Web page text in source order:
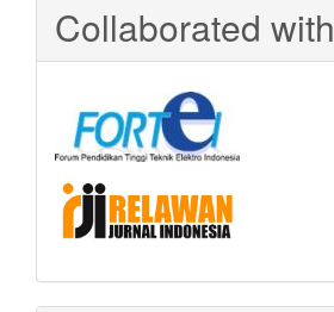
Collaborated with